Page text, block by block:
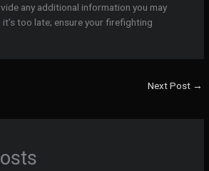
any additional information you may
it’s too late; ensure your firefighting
Next Post →